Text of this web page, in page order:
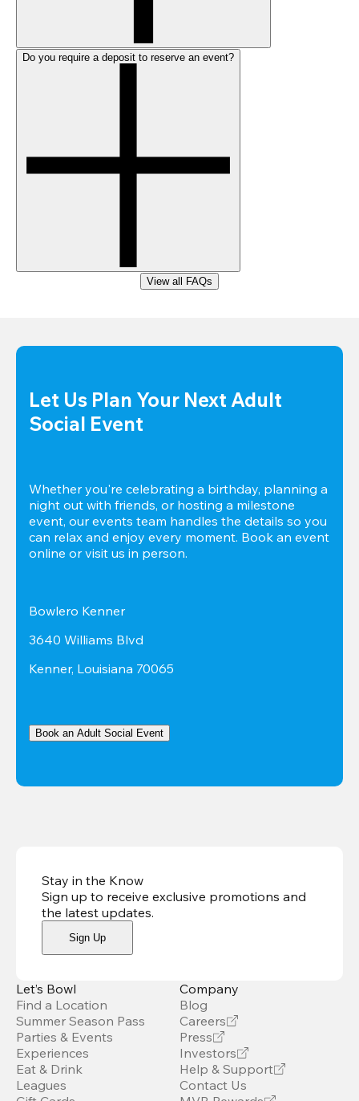
Do you require a deposit to reserve an event?
View all FAQs
Let Us Plan Your Next Adult
Social Event
Whether you're celebrating a birthday, planning a
night out with friends, or hosting a milestone
event, our events team handles the details so you
can relax and enjoy every moment. Book an event
online or visit us in person.
Bowlero Kenner
3640 Williams Blvd
Kenner, Louisiana 70065
Book an Adult Social Event
Stay in the Know
Sign up to receive exclusive promotions and
the latest updates.
Sign Up
Let’s Bowl
Find a Location
Summer Season Pass
Parties & Events
Experiences
Eat & Drink
Leagues
Company
Blog
Careers
Press
Investors
Help & Support
Contact Us